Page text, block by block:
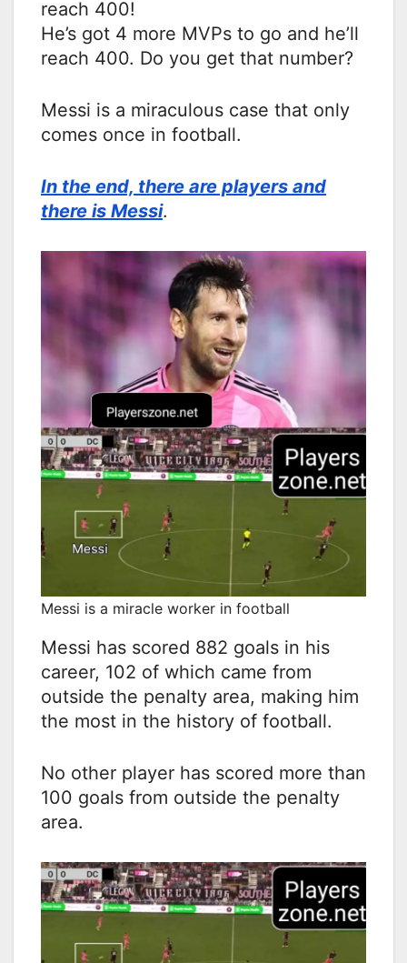
reach 400!
He’s got 4 more MVPs to go and he’ll
reach 400. Do you get that number?
Messi is a miraculous case that only
comes once in football.
In the end, there are players and
there is Messi.
Messi is a miracle worker in football
Messi has scored 882 goals in his
career, 102 of which came from
outside the penalty area, making him
the most in the history of football.
No other player has scored more than
100 goals from outside the penalty
area.